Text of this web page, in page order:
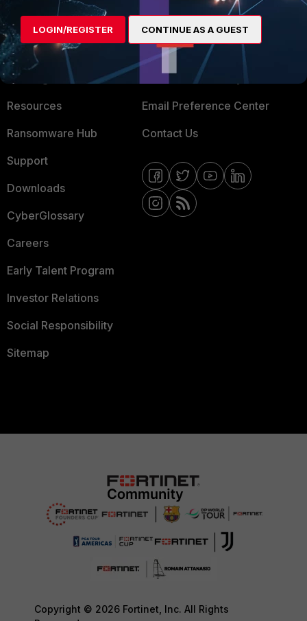
MORE
About Us
Training
Resources
Ransomware Hub
Support
Downloads
CyberGlossary
Careers
Early Talent Program
Investor Relations
Social Responsibility
Sitemap
CONNECT WITH US
Blogs
Fortinet Community
Email Preference Center
Contact Us
Copyright © 2026 Fortinet, Inc. All Rights
LOGIN/REGISTER CONTINUE AS A GUEST